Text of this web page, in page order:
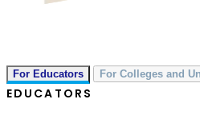
For Educators For Colleges and
EDUCATORS